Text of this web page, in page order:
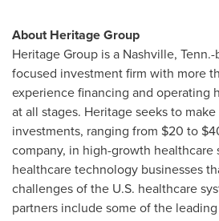
About Heritage Group
Heritage Group is a Nashville, Tenn.-
focused investment firm with more
experience financing and operating
at all stages. Heritage seeks to
investments, ranging from $20 to
company, in high-growth healthcare
healthcare technology businesses
challenges of the U.S. healthcare
partners include some of the